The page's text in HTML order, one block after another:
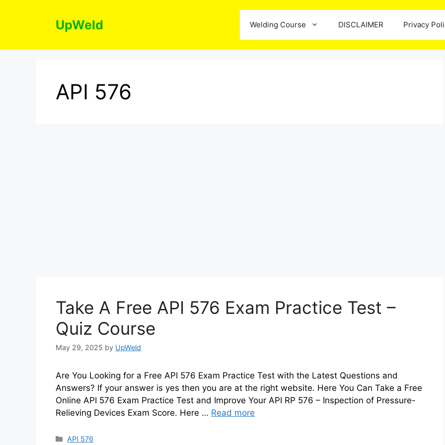
UpWeld Welding Course DISCLAIMER Privacy
API 576
Take A Free API 576 Exam Practice Test –
Quiz Course
May 29, 2025 by UpWeld
Are You Looking for a Free API 576 Exam Practice Test with the Latest Questions and
Answers? If your answer is yes then you are at the right website. Here You Can Take a Free
Online API 576 Exam Practice Test and Improve Your API RP 576 – Inspection of Pressure-
Relieving Devices Exam Score. Here … Read more
Categories
API 576